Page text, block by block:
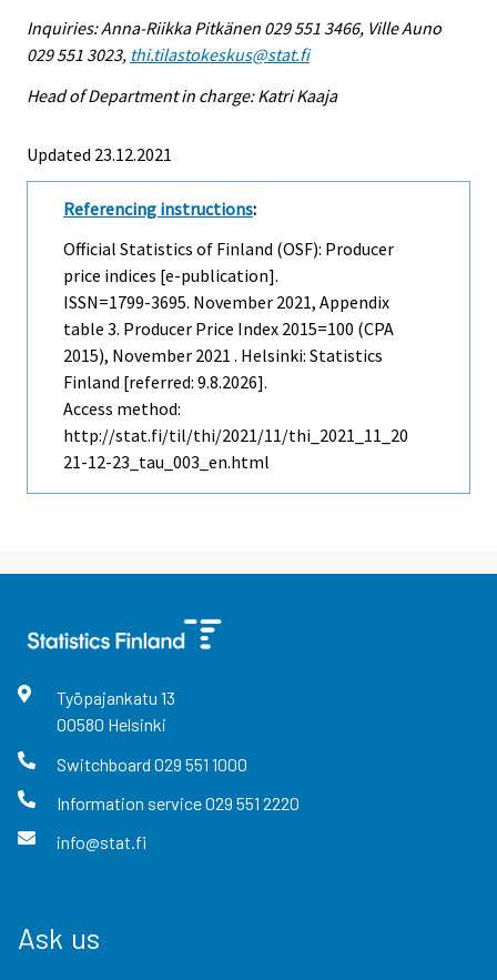
Inquiries: Anna-Riikka Pitkänen 029 551 3466, Ville Auno
029 551 3023, thi.tilastokeskus@stat.fi
Head of Department in charge: Katri Kaaja
Updated 23.12.2021
Referencing instructions:
Official Statistics of Finland (OSF): Producer
price indices [e-publication].
ISSN=1799-3695. November 2021, Appendix
table 3. Producer Price Index 2015=100 (CPA
2015), November 2021 . Helsinki: Statistics
Finland [referred: 9.8.2026].
Access method:
http://stat.fi/til/thi/2021/11/thi_2021_11_20
21-12-23_tau_003_en.html
Työpajankatu 13
00580 Helsinki
Switchboard 029 551 1000
Information service029 551 2220
info@stat.fi
Ask us